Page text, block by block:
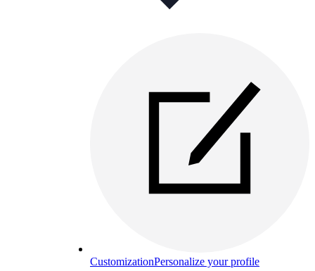
CustomizationPersonalize your profile